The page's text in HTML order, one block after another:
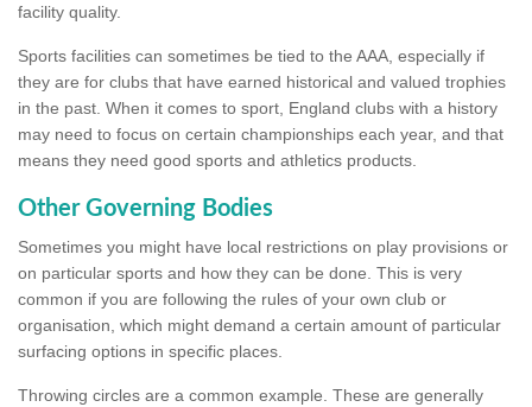
facility quality.
Sports facilities can sometimes be tied to the AAA, especially if
they are for clubs that have earned historical and valued trophies
in the past. When it comes to sport, England clubs with a history
may need to focus on certain championships each year, and that
means they need good sports and athletics products.
Other Governing Bodies
Sometimes you might have local restrictions on play provisions or
on particular sports and how they can be done. This is very
common if you are following the rules of your own club or
organisation, which might demand a certain amount of particular
surfacing options in specific places.
Throwing circles are a common example. These are generally